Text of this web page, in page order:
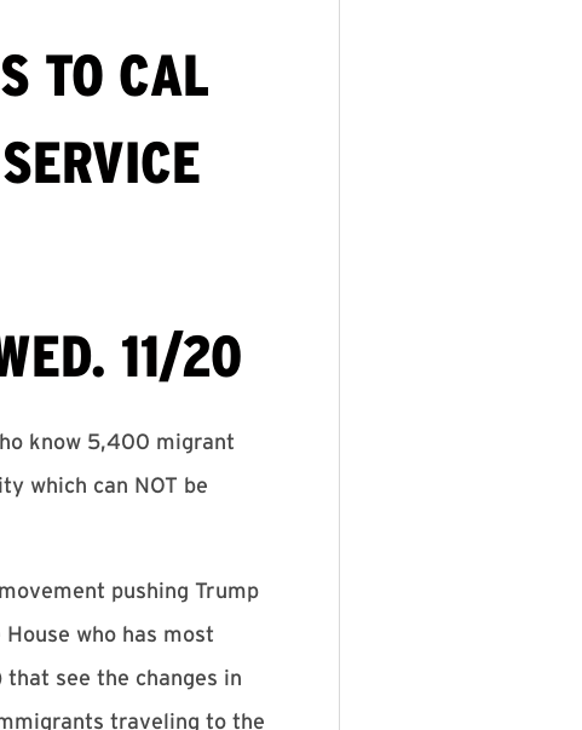
TO CAL
11/20
know 5,400 migrant
which can NOT be
pushing Trump
who has most
see the changes in
traveling to the